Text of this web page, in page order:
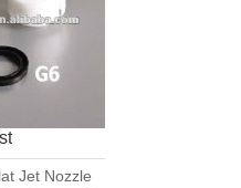
Jet Nozzle